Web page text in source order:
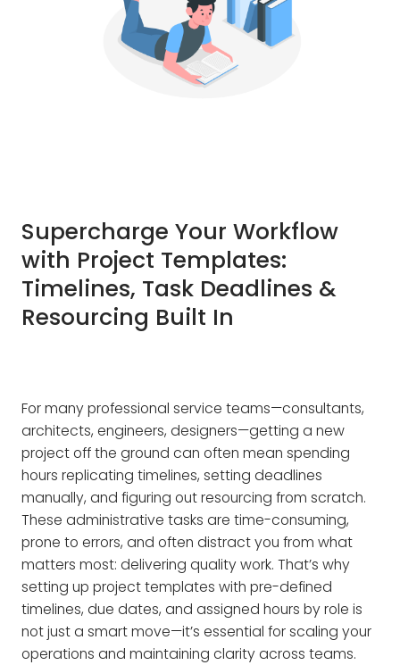
Supercharge Your Workflow
with Project Templates:
Timelines, Task Deadlines &
Resourcing Built In
For many professional service teams—consultants,
architects, engineers, designers—getting a new
project off the ground can often mean spending
hours replicating timelines, setting deadlines
manually, and figuring out resourcing from scratch.
These administrative tasks are time-consuming,
prone to errors, and often distract you from what
matters most: delivering quality work. That’s why
setting up project templates with pre-defined
timelines, due dates, and assigned hours by role is
not just a smart move—it’s essential for scaling your
operations and maintaining clarity across teams.